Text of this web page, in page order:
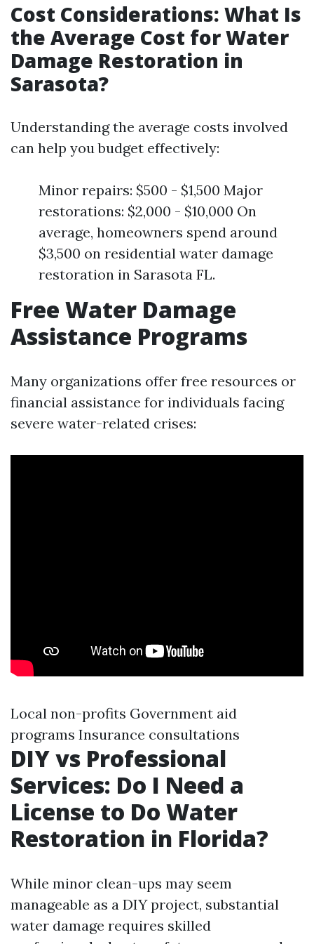
Cost Considerations: What Is
the Average Cost for Water
Damage Restoration in
Sarasota?
Understanding the average costs involved
can help you budget effectively:
Minor repairs: $500 - $1,500 Major
restorations: $2,000 - $10,000 On
average, homeowners spend around
$3,500 on residential water damage
restoration in Sarasota FL.
Free Water Damage
Assistance Programs
Many organizations offer free resources or
financial assistance for individuals facing
severe water-related crises:
Local non-profits Government aid
programs Insurance consultations
DIY vs Professional
Services: Do I Need a
License to Do Water
Restoration in Florida?
While minor clean-ups may seem
manageable as a DIY project, substantial
water damage requires skilled